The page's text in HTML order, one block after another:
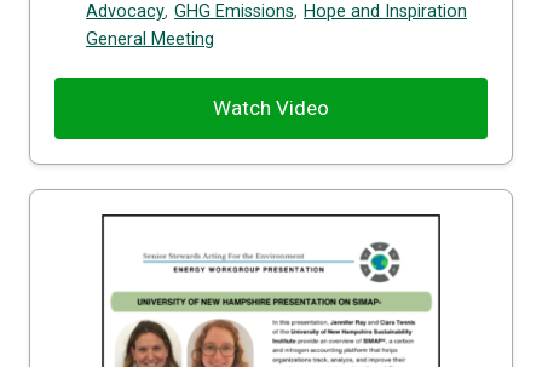
Advocacy, GHG Emissions, Hope and Inspiration
General Meeting
Watch Video